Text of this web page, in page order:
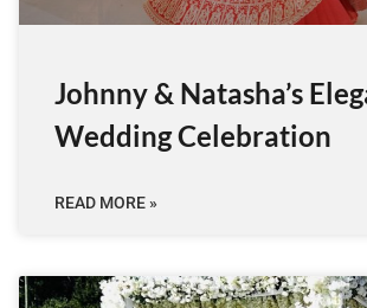
Johnny & Natasha’s
Wedding Celebration
READ MORE »